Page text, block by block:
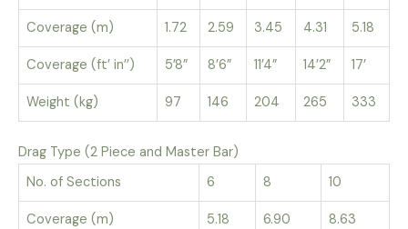
Coverage (m) 1.72 2.59 3.45 4.31 5.18
Coverage (ft’ in’’) 5’8” 8’6” 11’4” 14’2” 17’
Weight (kg) 97 146 204 265 333
Drag Type (2 Piece and Master Bar)
No. of Sections
6 8 10
Coverage (m) 5.18 6.90 8.63